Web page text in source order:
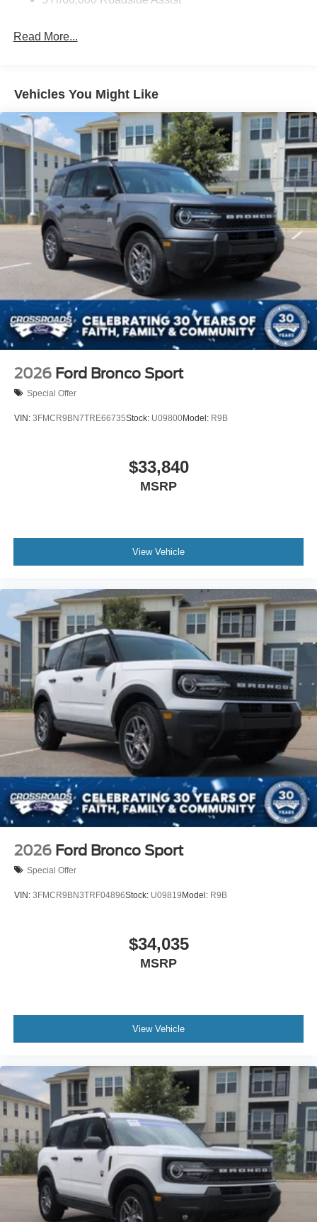
Galvanized Steel/Aluminum Panels
And 2nd Row Sunroof w/Power Sunshade
Power Liftgate/Tailgate Rear Cargo Access
Running Boards/Side Steps
Speed Sensitive Rain Detecting Variable Intermittent
Wipers
Stainless Steel Side Windows Trim and Black Front
Windshield Trim
Steel Spare Wheel
Tailgate/Rear Door Lock Included w/Power Door Locks
Tires: P275/60R20 All Season BSW
Wheels: 20" x 8.5" Ebony Bright Machined Aluminum
Read More...
Vehicles You Might Like
2026 Ford Bronco Sport
Special Offer
VIN: 3FMCR9BN7TRE66735Stock: U09800Model: R9B
$33,840
MSRP
View Vehicle
2026 Ford Bronco Sport
Special Offer
VIN: 3FMCR9BN3TRF04896Stock: U09819Model: R9B
$34,035
MSRP
View Vehicle